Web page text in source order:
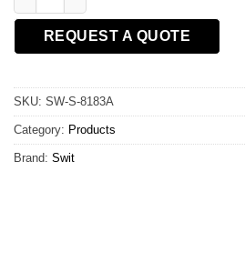
REQUEST A QUOTE
SKU: SW-S-8183A
Category: Products
Brand: Swit